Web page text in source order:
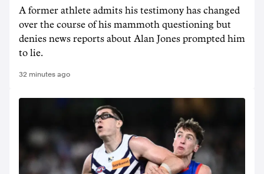
A former athlete admits his testimony has changed
over the course of his mammoth questioning but
denies news reports about Alan Jones prompted him
to lie.
32 minutes ago